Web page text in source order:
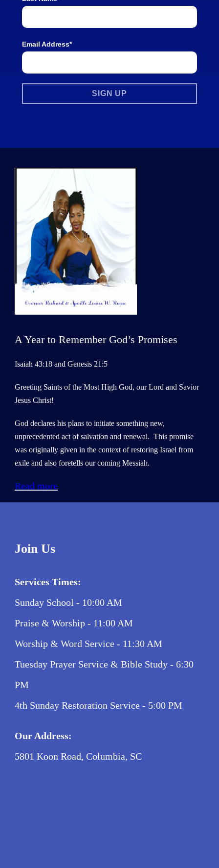
Email Address*
A Year to Remember God’s Promises
Isaiah 43:18 and Genesis 21:5
Greeting Saints of the Most High God, our Lord and Savior
Jesus Christ!
God declares his plans to initiate something new,
unprecedented act of salvation and renewal. This promise
was originally given in the context of restoring Israel from
exile and also foretells our coming Messiah.
Read more
Join Us
Services Times:
Sunday School - 10:00 AM
Praise & Worship - 11:00 AM
Worship & Word Service - 11:30 AM
Tuesday Prayer Service & Bible Study - 6:30
PM
4th Sunday Restoration Service - 5:00 PM
Our Address:
5801 Koon Road, Columbia, SC